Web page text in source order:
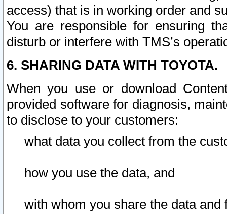
access) that is in working order and
You are responsible for ensuring
disturb or interfere with TMS’s
6. SHARING DATA WITH TOYOTA.
When you use or download
provided software for diagnosis,
to disclose to your customers:
what data you collect from the
how you use the data, and
with whom you share the data and